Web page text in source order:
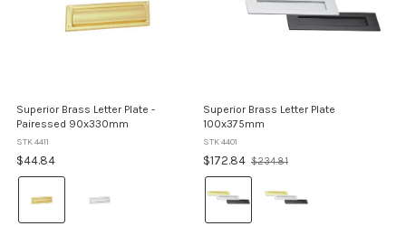
Superior Brass Letter Plate -
Pairessed 90x330mm
STK 4411
$44.84
Colour:
Brass
Superior Brass Letter Plate
100x375mm
STK 4401
$172.84Old
$234.81
Colour:
Brass